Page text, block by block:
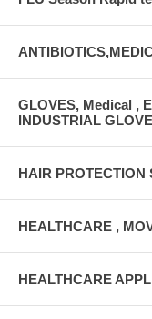
GLOVES, Medical ,
INDUSTRIAL
HAIR PROTECTION
HEALTHCARE ,
HEALTHCARE